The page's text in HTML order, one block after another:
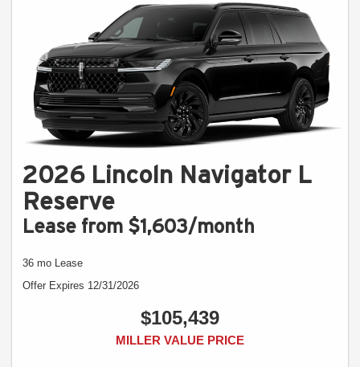
2026 Lincoln Navigator L
Reserve
Lease from $1,603/month
36 mo Lease
Offer Expires 12/31/2026
$105,439
MILLER VALUE PRICE